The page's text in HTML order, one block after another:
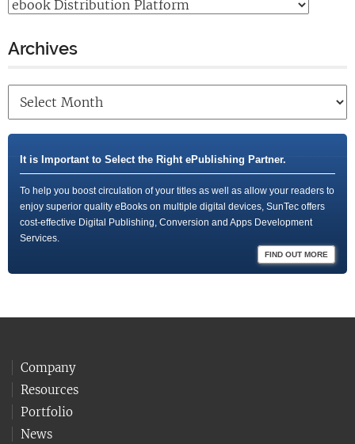
Archives
It is Important to Select the Right ePublishing Partner.
To help you boost circulation of your titles as well as allow your readers to
enjoy superior quality eBooks on multiple digital devices, SunTec offers
cost-effective Digital Publishing, Conversion and Apps Development
Services.
FIND OUT MORE
Company
Resources
Portfolio
News